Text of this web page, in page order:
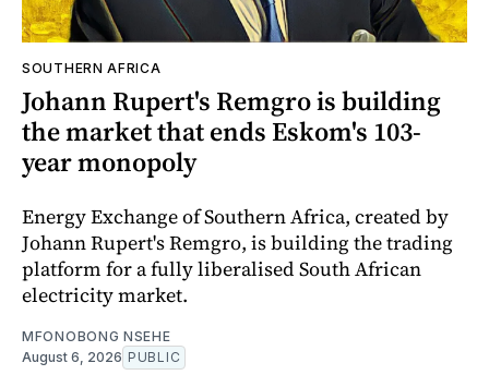
SOUTHERN AFRICA
Johann Rupert's Remgro is building
the market that ends Eskom's 103-
year monopoly
Energy Exchange of Southern Africa, created by
Johann Rupert's Remgro, is building the trading
platform for a fully liberalised South African
electricity market.
MFONOBONG NSEHE
August 6, 2026 PUBLIC